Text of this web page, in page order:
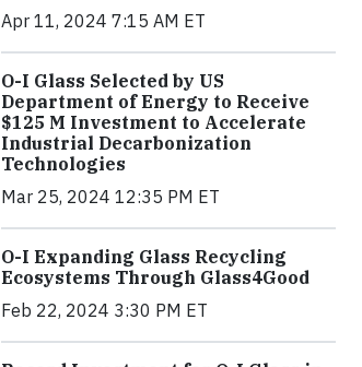
Apr 11, 2024 7:15 AM ET
O-I Glass Selected by US
Department of Energy to Receive
$125 M Investment to Accelerate
Industrial Decarbonization
Technologies
Mar 25, 2024 12:35 PM ET
O-I Expanding Glass Recycling
Ecosystems Through Glass4Good
Feb 22, 2024 3:30 PM ET